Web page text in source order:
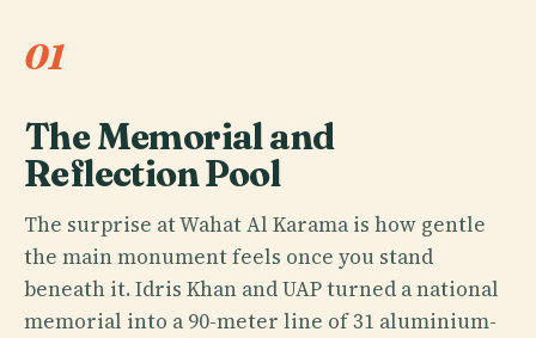
01
The Memorial and
Reflection Pool
The surprise at Wahat Al Karama is how gentle
the main monument feels once you stand
beneath it. Idris Khan and UAP turned a national
memorial into a 90-meter line of 31 aluminium-